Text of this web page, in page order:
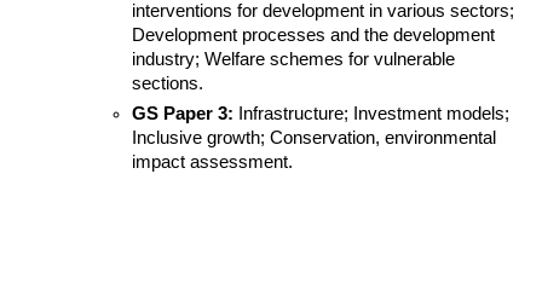
interventions for development in various sectors;
Development processes and the development
industry; Welfare schemes for vulnerable
sections.
GS Paper 3: Infrastructure; Investment models;
Inclusive growth; Conservation, environmental
impact assessment.